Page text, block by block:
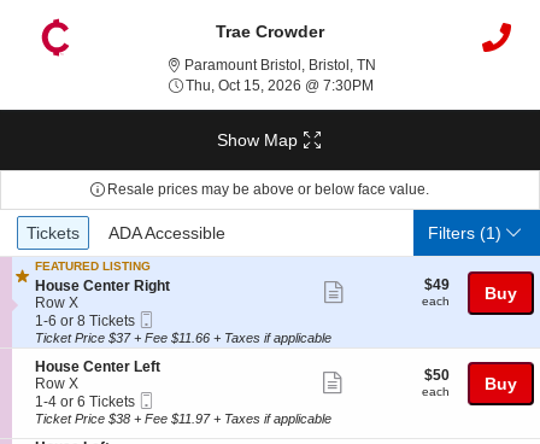
Trae Crowder
Paramount Bristol, Bristol, TNParamount Bristol,
Thu, Oct 15, 2026 @ 7:30PM
Show Map
Resale prices may be above or below face value.
Ticket
Types
Tickets
Tickets ADA Accessible
ADA Accessible Filters(1)
FEATURED LISTING
S
e
c
t
i
o
n
H
o
u
House Center Right
Row X
1
to
6
or
8
Tickets
available
1-6 or 8 Tickets
Ticket
ticket
$49
each
$49
each Buy
Ticket Price $37 + Fee $11.66 + Taxes if applicable
S
e
c
t
House Center Left
Row X
1
to
1-4 or 6 Tickets
Ticket
ticket
$50
each
$50
each Buy
Ticket Price $38 + Fee $11.97 + Taxes if applicable